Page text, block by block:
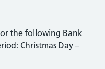
the following Bank
Christmas Day –